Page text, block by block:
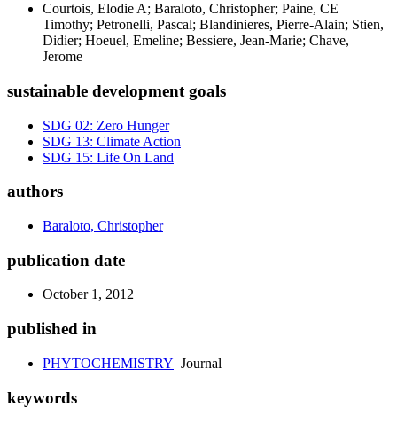
Courtois, Elodie A; Baraloto, Christopher; Paine, CE
Timothy; Petronelli, Pascal; Blandinieres, Pierre-Alain; Stien,
Didier; Hoeuel, Emeline; Bessiere, Jean-Marie; Chave,
Jerome
sustainable development goals
SDG 02: Zero Hunger
SDG 13: Climate Action
SDG 15: Life On Land
authors
Baraloto, Christopher
publication date
October 1, 2012
published in
PHYTOCHEMISTRY Journal
keywords